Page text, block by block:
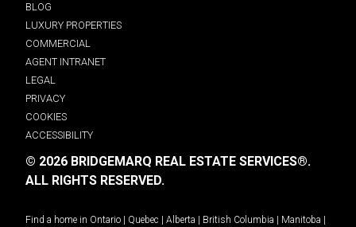
BLOG
LUXURY PROPERTIES
COMMERCIAL
AGENT INTRANET
LEGAL
PRIVACY
COOKIES
ACCESSIBILITY
© 2026 BRIDGEMARQ REAL ESTATE SERVICES®.
ALL RIGHTS RESERVED.
Find a home in Ontario Quebec Alberta British Columbia Manitoba